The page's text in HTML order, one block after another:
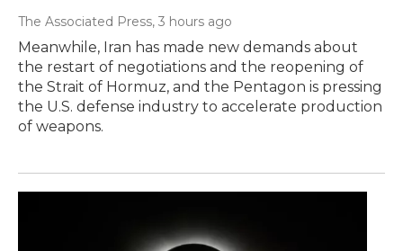
The Associated Press, 3 hours ago
Meanwhile, Iran has made new demands about
the restart of negotiations and the reopening of
the Strait of Hormuz, and the Pentagon is pressing
the U.S. defense industry to accelerate production
of weapons.